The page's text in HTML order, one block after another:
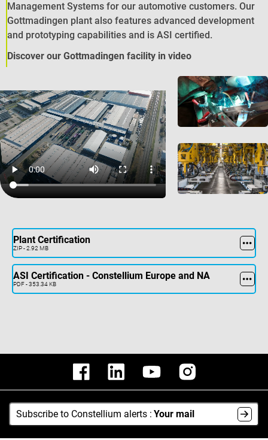
Management Systems for our automotive customers. Our
Gottmadingen plant also features advanced development
and prototyping capabilities and is ASI certified.
Discover our Gottmadingen facility in video
Plant Certification
ZIP - 2.92 MB
ASI Certification - Constellium Europe and NA
PDF - 353.34 KB
Subscribe to Constellium alerts : Your mail